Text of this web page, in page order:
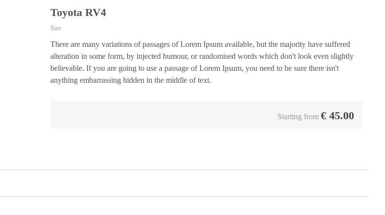
Toyota RV4
Suv
There are many variations of passages of Lorem Ipsum available, but the majority have suffered
alteration in some form, by injected humour, or randomised words which don't look even slightly
believable. If you are going to use a passage of Lorem Ipsum, you need to be sure there isn't
anything embarrassing hidden in the middle of text.
Starting from € 45.00